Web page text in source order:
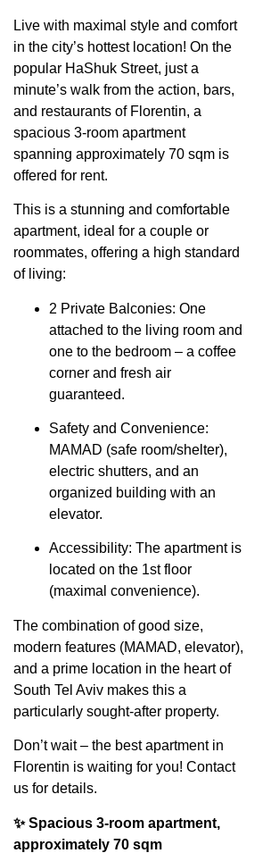
Live with maximal style and comfort
in the city’s hottest location! On the
popular HaShuk Street, just a
minute’s walk from the action, bars,
and restaurants of Florentin, a
spacious 3-room apartment
spanning approximately 70 sqm is
offered for rent.
This is a stunning and comfortable
apartment, ideal for a couple or
roommates, offering a high standard
of living:
2 Private Balconies: One
attached to the living room and
one to the bedroom – a coffee
corner and fresh air
guaranteed.
Safety and Convenience:
MAMAD (safe room/shelter),
electric shutters, and an
organized building with an
elevator.
Accessibility: The apartment is
located on the 1st floor
(maximal convenience).
The combination of good size,
modern features (MAMAD, elevator),
and a prime location in the heart of
South Tel Aviv makes this a
particularly sought-after property.
Don’t wait – the best apartment in
Florentin is waiting for you! Contact
us for details.
✨ Spacious 3-room apartment,
approximately 70 sqm